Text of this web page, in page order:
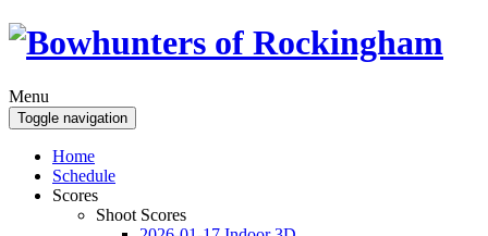
Menu
Toggle navigation
Home
Schedule
Scores
Shoot Scores